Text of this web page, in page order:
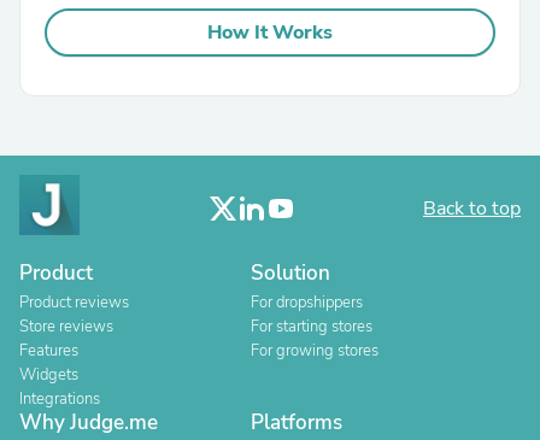
How It Works
Back to top
Product
Product reviews
Store reviews
Features
Widgets
Integrations
Solution
For dropshippers
For starting stores
For growing stores
Why Judge.me Platforms